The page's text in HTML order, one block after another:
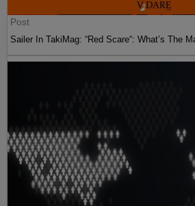
Post
Sailer In TakiMag: “Red Scare“: What’s The